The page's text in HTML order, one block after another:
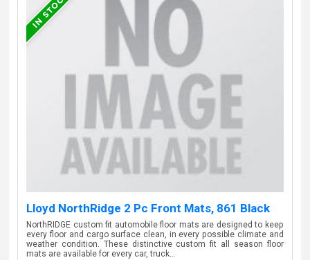
Lloyd NorthRidge 2 Pc Front Mats, 861 Black
NorthRIDGE custom fit automobile floor mats are designed to keep
every floor and cargo surface clean, in every possible climate and
weather condition. These distinctive custom fit all season floor
mats are available for every car, truck…